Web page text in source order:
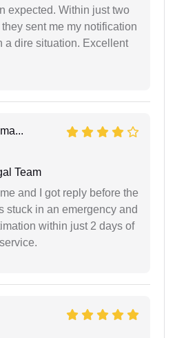
expected. Within just two
sent me my notification
a dire situation. Excellent
Team
and I got reply before the
stuck in an emergency and
within just 2 days of